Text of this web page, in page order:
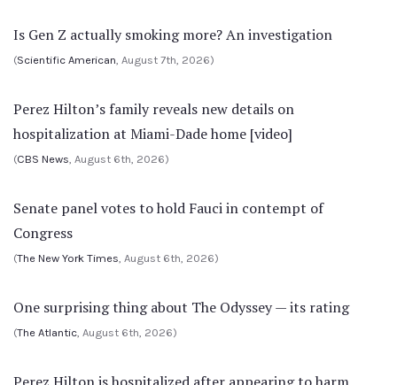
Is Gen Z actually smoking more? An investigation
(Scientific American, August 7th, 2026)
Perez Hilton’s family reveals new details on
hospitalization at Miami-Dade home [video]
(CBS News, August 6th, 2026)
Senate panel votes to hold Fauci in contempt of
Congress
(The New York Times, August 6th, 2026)
One surprising thing about The Odyssey — its rating
(The Atlantic, August 6th, 2026)